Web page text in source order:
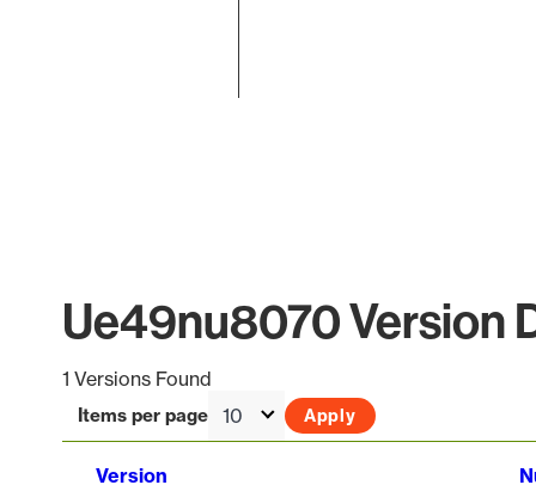
Ue49nu8070 Version
1 Versions Found
Items per page
Version